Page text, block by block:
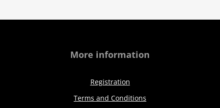
More information
Registration
Terms and Conditions